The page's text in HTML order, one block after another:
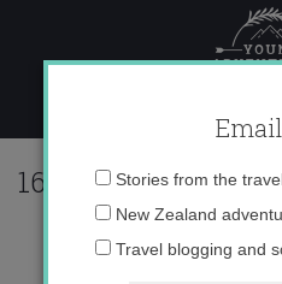
content
Stories from the
New Zealand
Travel blogging and